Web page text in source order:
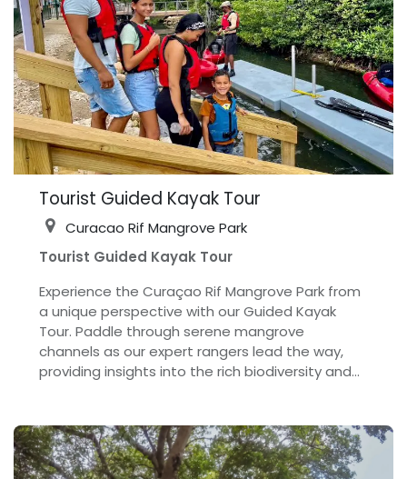
Tourist Guided Kayak Tour
Curacao Rif Mangrove Park
Tourist Guided Kayak Tour
Experience the Curaçao Rif Mangrove Park from
a unique perspective with our Guided Kayak
Tour. Paddle through serene mangrove
channels as our expert rangers lead the way,
providing insights into the rich biodiversity and
adventure, allowing you to get close to nature
and observe the park’s vibrant wildlife, including
various bird species and marine life. Whether